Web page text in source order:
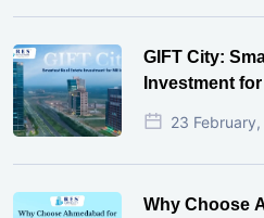
GIFT City:
Investment
23
Why Choose